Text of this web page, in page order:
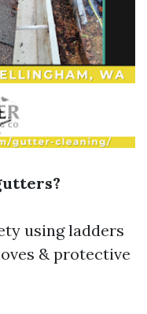
using ladders
& protective